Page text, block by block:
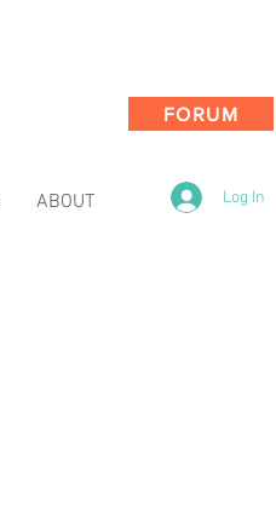
FORUM
ABOUT Log In